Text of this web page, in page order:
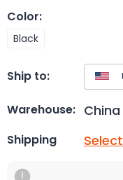
Color:
Black
Ship to:
Warehouse: China
Shipping Select